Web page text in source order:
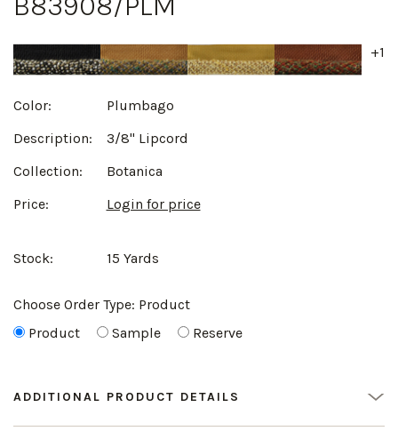
+1
Color:
Plumbago
Description:
3/8" Lipcord
Collection:
Botanica
Price:
Login for price
Stock: 15 Yards
Choose Order Type: Product
Product
Sample Reserve
ADDITIONAL PRODUCT DETAILS